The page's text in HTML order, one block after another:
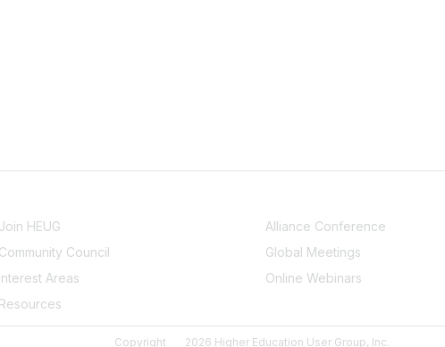
Join HEUG
Community Council
Interest Areas
Resources
Alliance Conference
Global Meetings
Online Webinars
Copyright 2026 Higher Education User Group, Inc.